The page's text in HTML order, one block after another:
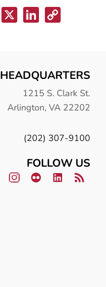
HEADQUARTERS
1215 S. Clark St.
Arlington, VA 22202
(202) 307-9100
FOLLOW US